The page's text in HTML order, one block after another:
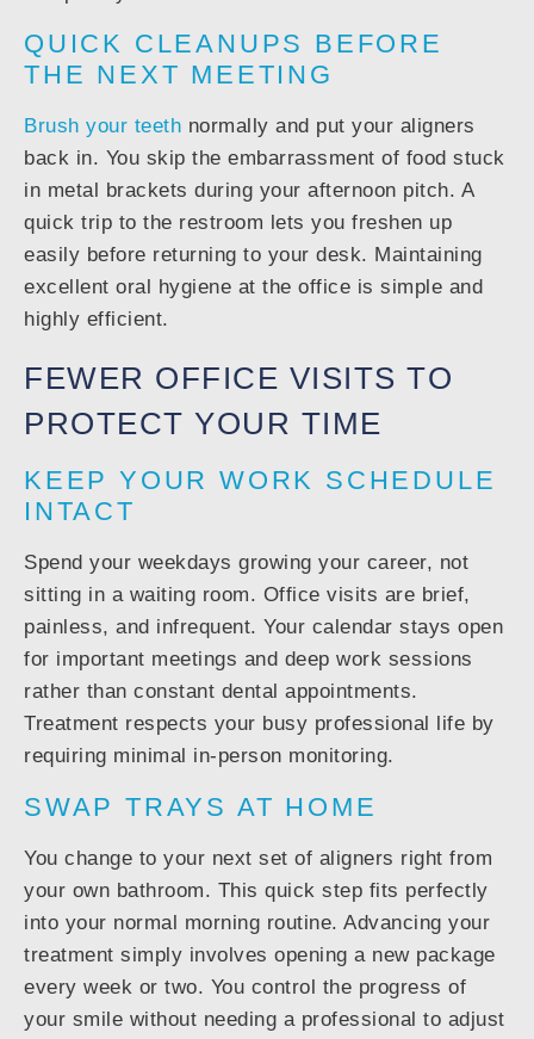
QUICK CLEANUPS BEFORE
THE NEXT MEETING
Brush your teeth normally and put your aligners
back in. You skip the embarrassment of food stuck
in metal brackets during your afternoon pitch. A
quick trip to the restroom lets you freshen up
easily before returning to your desk. Maintaining
excellent oral hygiene at the office is simple and
highly efficient.
FEWER OFFICE VISITS TO
PROTECT YOUR TIME
KEEP YOUR WORK SCHEDULE
INTACT
Spend your weekdays growing your career, not
sitting in a waiting room. Office visits are brief,
painless, and infrequent. Your calendar stays open
for important meetings and deep work sessions
rather than constant dental appointments.
Treatment respects your busy professional life by
requiring minimal in-person monitoring.
SWAP TRAYS AT HOME
You change to your next set of aligners right from
your own bathroom. This quick step fits perfectly
into your normal morning routine. Advancing your
treatment simply involves opening a new package
every week or two. You control the progress of
your smile without needing a professional to adjust